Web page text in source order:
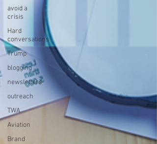
avoid a
crisis
Hard
conversations
Trump
blogging
newsletters
outreach
TWA
Aviation
Brand